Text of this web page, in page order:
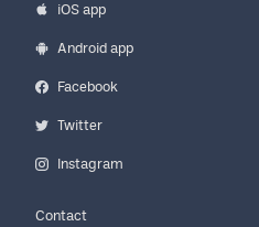
iOS app
Android app
Facebook
Twitter
Instagram
Contact